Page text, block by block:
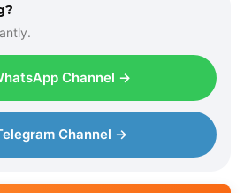
Channel →
Channel →